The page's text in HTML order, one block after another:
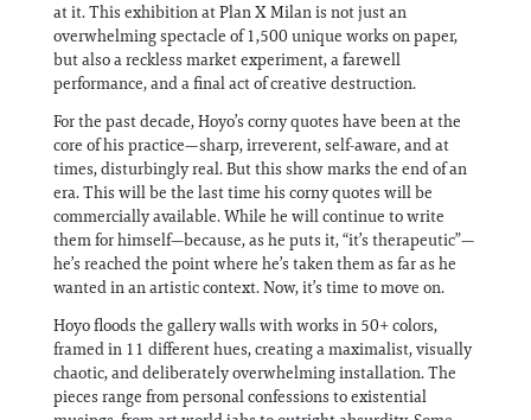
at it. This exhibition at Plan X Milan is not just an
overwhelming spectacle of 1,500 unique works on paper,
but also a reckless market experiment, a farewell
performance, and a final act of creative destruction.
For the past decade, Hoyo’s corny quotes have been at the
core of his practice—sharp, irreverent, self-aware, and at
times, disturbingly real. But this show marks the end of an
era. This will be the last time his corny quotes will be
commercially available. While he will continue to write
them for himself—because, as he puts it, “it’s therapeutic”—
he’s reached the point where he’s taken them as far as he
wanted in an artistic context. Now, it’s time to move on.
Hoyo floods the gallery walls with works in 50+ colors,
framed in 11 different hues, creating a maximalist, visually
chaotic, and deliberately overwhelming installation. The
pieces range from personal confessions to existential